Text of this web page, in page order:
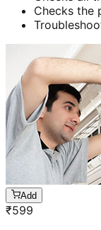
Checks the
Add
₹599